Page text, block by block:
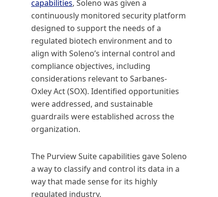
capabilities, Soleno was given a
continuously monitored security platform
designed to support the needs of a
regulated biotech environment and to
align with Soleno’s internal control and
compliance objectives, including
considerations relevant to Sarbanes-
Oxley Act (SOX). Identified opportunities
were addressed, and sustainable
guardrails were established across the
organization.
The Purview Suite capabilities gave Soleno
a way to classify and control its data in a
way that made sense for its highly
regulated industry.